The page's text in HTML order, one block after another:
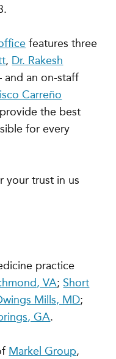
features three
, Dr. Rakesh
an on-staff
Carreño
the best
for every
your trust in us
practice
VA; Short
Mills, MD;
GA.
Markel Group,